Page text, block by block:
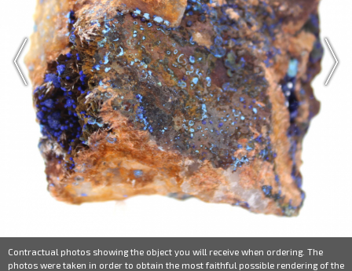
Contractual photos showing the object you will receive when ordering. The
photos were taken in order to obtain the most faithful possible rendering of the